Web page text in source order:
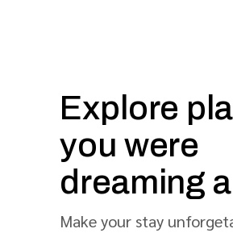
Explore
you were
dreaming
Make your stay